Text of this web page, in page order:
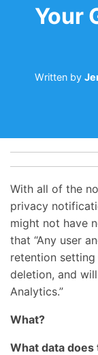
Your
Written by
With all of the
privacy
might not have
that “Any user
retention
deletion, and
Analytics.”
What?
What data does